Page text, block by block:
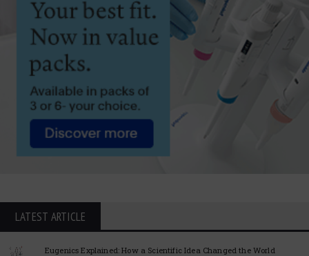
LATEST ARTICLE
Eugenics Explained: How a Scientific Idea Changed the World